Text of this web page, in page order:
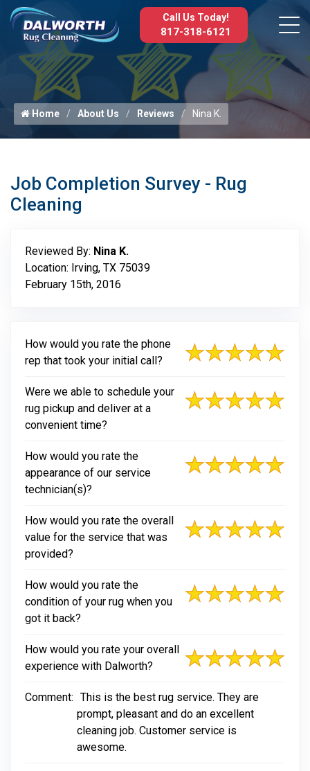
Call Us Today!
817-318-6121
Home About Us Reviews Nina K.
Job Completion Survey - Rug
Cleaning
Reviewed By: Nina K.
Location: Irving, TX 75039
February 15th, 2016
How would you rate the phone
rep that took your initial call?
Were we able to schedule your
rug pickup and deliver at a
convenient time?
How would you rate the
appearance of our service
technician(s)?
How would you rate the overall
value for the service that was
provided?
How would you rate the
condition of your rug when you
got it back?
How would you rate your overall
experience with Dalworth?
Comment: This is the best rug service. They are
prompt, pleasant and do an excellent
cleaning job. Customer service is
awesome.